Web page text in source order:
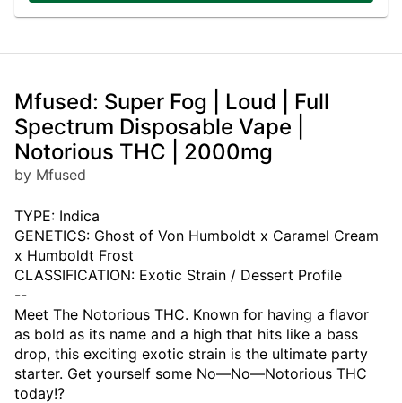
Mfused: Super Fog | Loud | Full
Spectrum Disposable Vape |
Notorious THC | 2000mg
by Mfused
TYPE: Indica
GENETICS: Ghost of Von Humboldt x Caramel Cream
x Humboldt Frost
CLASSIFICATION: Exotic Strain / Dessert Profile
--
Meet The Notorious THC. Known for having a flavor
as bold as its name and a high that hits like a bass
drop, this exciting exotic strain is the ultimate party
starter. Get yourself some No—No—Notorious THC
today!?